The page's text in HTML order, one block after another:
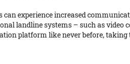
experience increased
landline systems – such as video
platform like never before,